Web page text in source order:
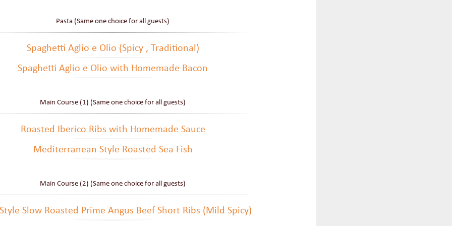
Pasta (Same one choice for all guests)
Spaghetti Aglio e Olio (Spicy , Traditional)
Spaghetti Aglio e Olio with Homemade Bacon
Main Course (1) (Same one choice for all guests)
Roasted Iberico Ribs with Homemade Sauce
Mediterranean Style Roasted Sea Fish
Main Course (2) (Same one choice for all guests)
Style Slow Roasted Prime Angus Beef Short Ribs (Mild Spicy)